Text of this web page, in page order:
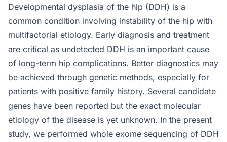
Developmental dysplasia of the hip (DDH) is a
common condition involving instability of the hip with
multifactorial etiology. Early diagnosis and treatment
are critical as undetected DDH is an important cause
of long-term hip complications. Better diagnostics may
be achieved through genetic methods, especially for
patients with positive family history. Several candidate
genes have been reported but the exact molecular
etiology of the disease is yet unknown. In the present
study, we performed whole exome sequencing of DDH